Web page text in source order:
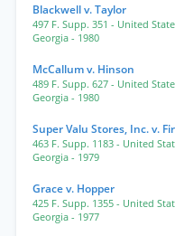
Blackwell v. Taylor
497 F. Supp. 351 - United
Georgia - 1980
McCallum v. Hinson
489 F. Supp. 627 - United
Georgia - 1980
Super Valu Stores, Inc. v.
463 F. Supp. 1183 - United
Georgia - 1979
Grace v. Hopper
425 F. Supp. 1355 - United
Georgia - 1977